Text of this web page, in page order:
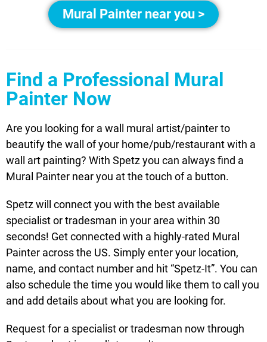
Mural Painter near you >
Find a Professional Mural
Painter Now
Are you looking for a wall mural artist/painter to
beautify the wall of your home/pub/restaurant with a
wall art painting? With Spetz you can always find a
Mural Painter near you at the touch of a button.
Spetz will connect you with the best available
specialist or tradesman in your area within 30
seconds! Get connected with a highly-rated Mural
Painter across the US. Simply enter your location,
name, and contact number and hit “Spetz-It”. You can
also schedule the time you would like them to call you
and add details about what you are looking for.
Request for a specialist or tradesman now through